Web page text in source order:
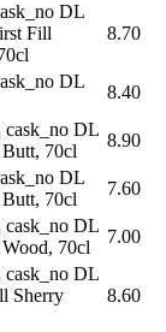
DL
Fill
8.70
DL
8.40
cask_no DL
70cl
8.90
DL
70cl
7.60
cask_no DL
70cl
7.00
cask_no DL
Sherry
8.60